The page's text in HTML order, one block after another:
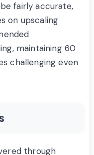
fairly accurate,
on upscaling
maintaining 60
challenging even
through